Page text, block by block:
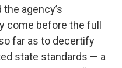
agency’s
come before the full
far as to decertify
state standards — a